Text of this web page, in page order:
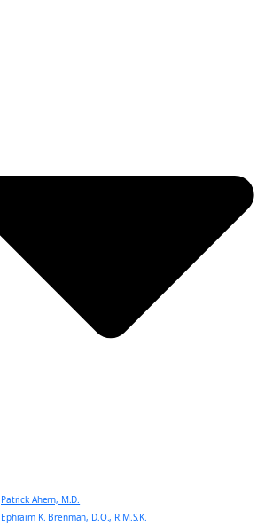
Patrick Ahern, M.D.
Ephraim K. Brenman, D.O., R.M.S.K.